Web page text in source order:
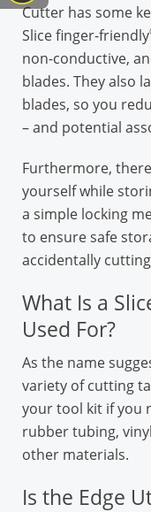
Cutter has some
Slice finger-friendly
non-conductive,
blades. They also
blades, so you
– and potential
Furthermore,
yourself while
a simple locking
to ensure safe
accidentally
What Is a
Used For?
As the name
variety of cutting
your tool kit if you
rubber tubing,
other materials.
Is the Edge